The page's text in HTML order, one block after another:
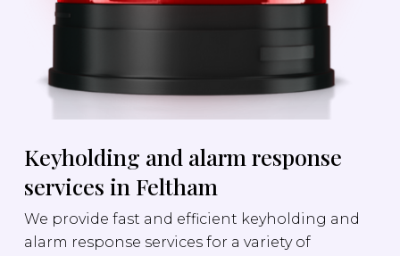
Keyholding and alarm response
services in Feltham
We provide fast and efficient keyholding and
alarm response services for a variety of